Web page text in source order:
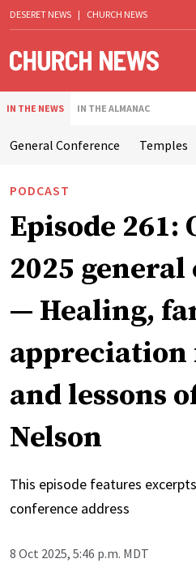
DESERET NEWS | CHURCH NEWS
IN THE NEWS IN THE ALMANAC
General Conference Temples
PODCAST
Episode 261:
2025
— Healing,
and lessons
Nelson
This episode features
conference address
8 Oct 2025, 5:46 p.m. MDT